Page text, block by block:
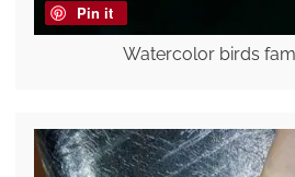
Pin it
Watercolor birds